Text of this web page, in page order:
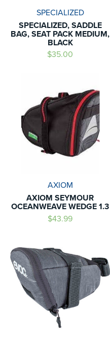
SPECIALIZED
SPECIALIZED, SADDLE
BAG, SEAT PACK MEDIUM,
BLACK
$35.00
AXIOM
AXIOM SEYMOUR
OCEANWEAVE WEDGE 1.3
$43.99